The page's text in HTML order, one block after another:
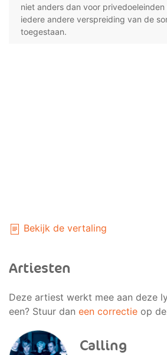
niet anders dan voor
iedere andere verspreiding van de
toegestaan.
Bekijk de vertaling
Artiesten
Deze artiest werkt mee aan deze
een? Stuur dan een correctie op
Calling